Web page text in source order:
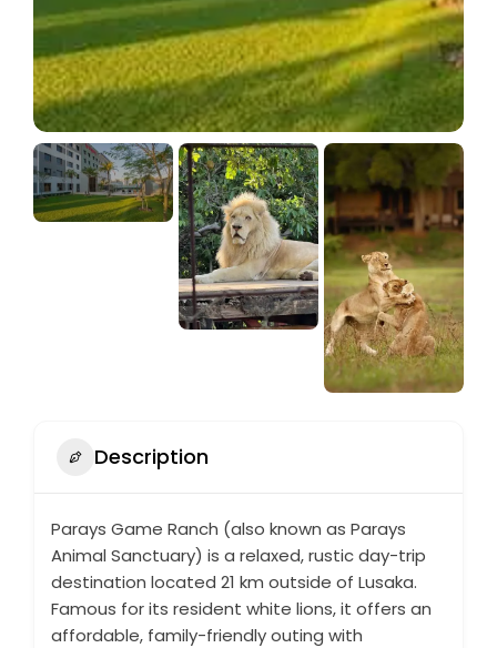
Description
Parays Game Ranch (also known as Parays
Animal Sanctuary) is a relaxed, rustic day-trip
destination located 21 km outside of Lusaka.
Famous for its resident white lions, it offers an
affordable, family-friendly outing with